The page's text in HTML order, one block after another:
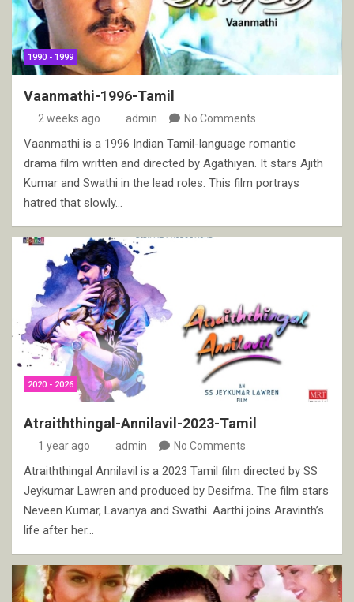
1990 - 1999
Vaanmathi-1996-Tamil
2 weeks ago admin No Comments
Vaanmathi is a 1996 Indian Tamil-language romantic
drama film written and directed by Agathiyan. It stars Ajith
Kumar and Swathi in the lead roles. This film portrays
hatred that slowly…
2020 - 2026
Atraiththingal-Annilavil-2023-Tamil
1 year ago admin No Comments
Atraiththingal Annilavil is a 2023 Tamil film directed by SS
Jeykumar Lawren and produced by Desifma. The film stars
Neveen Kumar, Lavanya and Swathi. Aarthi joins Aravinth’s
life after her…